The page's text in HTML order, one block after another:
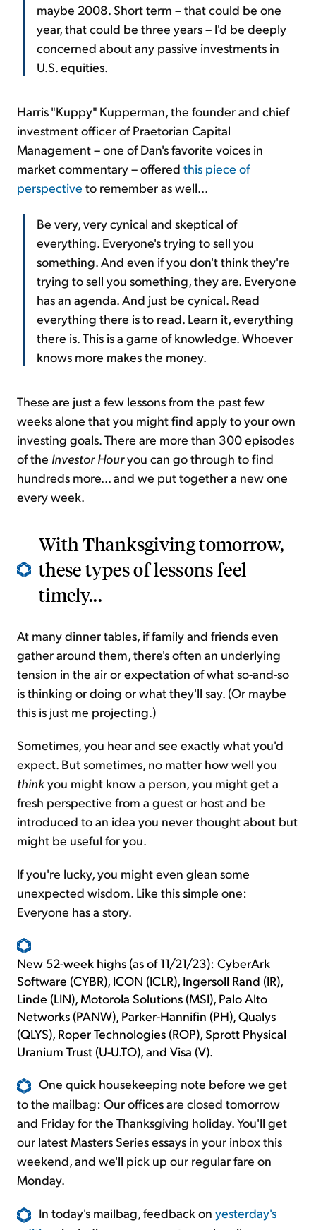
maybe 2008. Short term – that could be one
year, that could be three years – I'd be deeply
concerned about any passive investments in
U.S. equities.
Harris "Kuppy" Kupperman, the founder and chief
investment officer of Praetorian Capital
Management – one of Dan's favorite voices in
market commentary – offered this piece of
perspective to remember as well...
Be very, very cynical and skeptical of
everything. Everyone's trying to sell you
something. And even if you don't think they're
trying to sell you something, they are. Everyone
has an agenda. And just be cynical. Read
everything there is to read. Learn it, everything
there is. This is a game of knowledge. Whoever
knows more makes the money.
These are just a few lessons from the past few
weeks alone that you might find apply to your own
investing goals. There are more than 300 episodes
of the Investor Houryou can go through to find
hundreds more... and we put together a new one
every week.
With Thanksgiving tomorrow,
these types of lessons feel
timely...
At many dinner tables, if family and friends even
gather around them, there's often an underlying
tension in the air or expectation of what so-and-so
is thinking or doing or what they'll say. (Or maybe
this is just me projecting.)
Sometimes, you hear and see exactly what you'd
expect. But sometimes, no matter how well you
thinkyou might know a person, you might get a
fresh perspective from a guest or host and be
introduced to an idea you never thought about but
might be useful for you.
If you're lucky, you might even glean some
unexpected wisdom. Like this simple one:
Everyone has a story.
New 52-week highs (as of 11/21/23): CyberArk
Software (CYBR), ICON (ICLR), Ingersoll Rand (IR),
Linde (LIN), Motorola Solutions (MSI), Palo Alto
Networks (PANW), Parker-Hannifin (PH), Qualys
(QLYS), Roper Technologies (ROP), Sprott Physical
Uranium Trust (U-U.TO), and Visa (V).
One quick housekeeping note before we get
to the mailbag: Our offices are closed tomorrow
and Friday for the Thanksgiving holiday. You'll get
our latest Masters Series essays in your inbox this
weekend, and we'll pick up our regular fare on
Monday.
In today's mailbag, feedback on yesterday's